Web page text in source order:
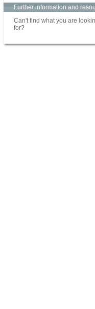
Further information and
Can't find what you are
for?